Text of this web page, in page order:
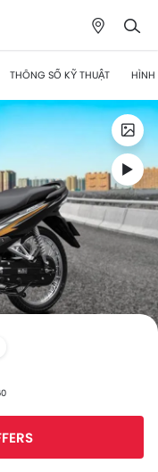
THÔNG SỐ KỸ THUẬT HÌNH